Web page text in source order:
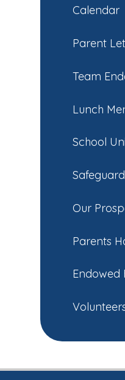
Calendar
Parent
Team
Lunch
School
Our
Parents
Endowed